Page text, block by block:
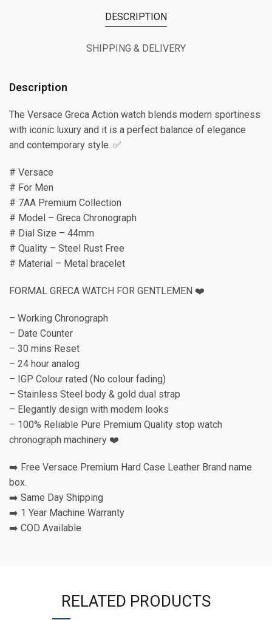
DESCRIPTION
SHIPPING & DELIVERY
Description
The Versace Greca Action watch blends modern sportiness
with iconic luxury and it is a perfect balance of elegance
and contemporary style. ✅
# Versace
# For Men
# 7AA Premium Collection
# Model – Greca Chronograph
# Dial Size – 44mm
# Quality – Steel Rust Free
# Material – Metal bracelet
FORMAL GRECA WATCH FOR GENTLEMEN ❤️
– Working Chronograph
– Date Counter
– 30 mins Reset
– 24 hour analog
– IGP Colour rated (No colour fading)
– Stainless Steel body & gold dual strap
– Elegantly design with modern looks
– 100% Reliable Pure Premium Quality stop watch
chronograph machinery ❤️
➡️ Free Versace Premium Hard Case Leather Brand name
box.
➡️ Same Day Shipping
➡️ 1 Year Machine Warranty
➡️ COD Available
RELATED PRODUCTS